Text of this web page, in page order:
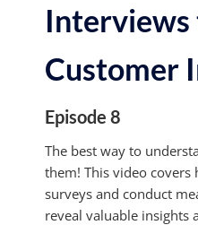
Customer
Episode 8
The best way to
them! This video covers
surveys and conduct
reveal valuable insights